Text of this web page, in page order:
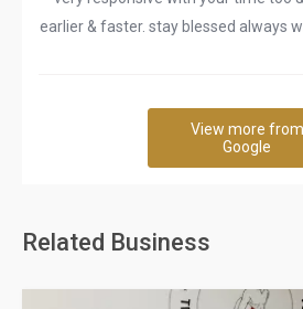
earlier & faster. stay blessed always
View more from
Google
Related Business